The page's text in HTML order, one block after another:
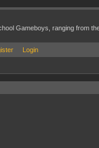
Gameboys, ranging from
Login